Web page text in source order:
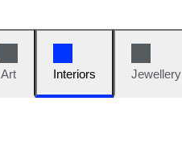
Art
Interiors Jewellery